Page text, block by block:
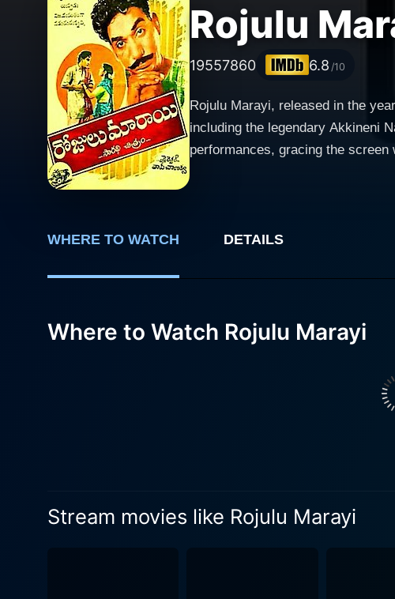
Rojulu
19557860 6.8 /10
Rojulu Marayi, released in the
including the legendary Akkineni
performances, gracing the
their lives and choices. Although
screen presence and
stunningly performs the part of a
character is done exquisitely by
empowered woman, in a time when such depictions were rather
brings his larger-than-life
characters, weaving a story that
WHERE TO WATCH DETAILS
Where to Watch Rojulu Marayi
Stream movies like Rojulu Marayi